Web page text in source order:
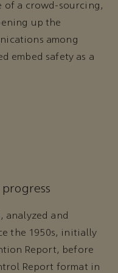
of a crowd-sourcing,
up the
among
embed safety as a
progress
analyzed and
the 1950s, initially
Report, before
Report format in